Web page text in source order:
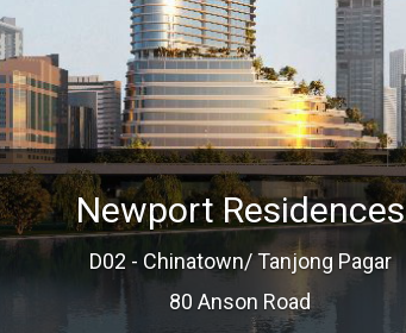
Newport Residences
D02 - Chinatown/ Tanjong Pagar
80 Anson Road